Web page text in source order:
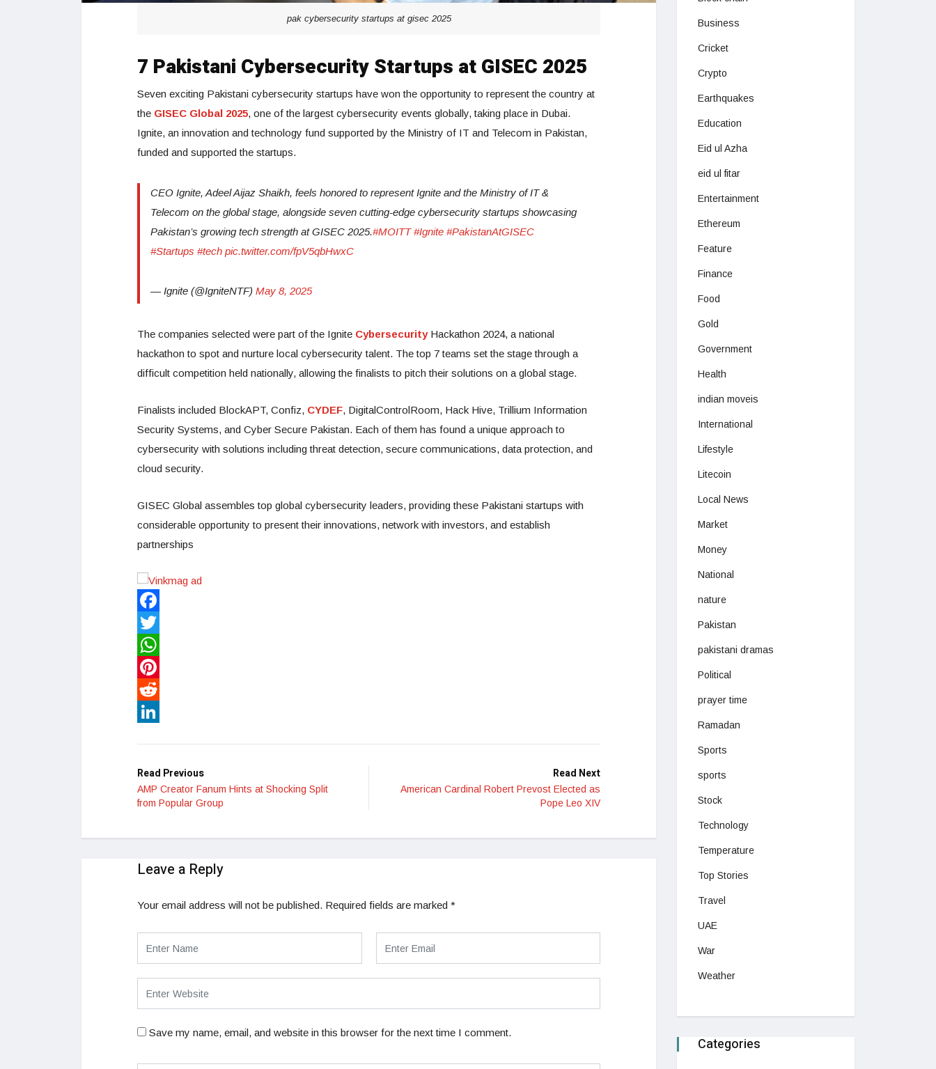
pak cybersecurity startups at gisec 2025
7 Pakistani Cybersecurity Startups at GISEC 2025
Seven exciting Pakistani cybersecurity startups have won the opportunity to represent the country at
the GISEC Global 2025, one of the largest cybersecurity events globally, taking place in Dubai.
Ignite, an innovation and technology fund supported by the Ministry of IT and Telecom in Pakistan,
funded and supported the startups.
CEO Ignite, Adeel Aijaz Shaikh, feels honored to represent Ignite and the Ministry of IT &
Telecom on the global stage, alongside seven cutting-edge cybersecurity startups showcasing
Pakistan’s growing tech strength at GISEC 2025.#MOITT #Ignite #PakistanAtGISEC
#Startups #tech pic.twitter.com/fpV5qbHwxC
— Ignite (@IgniteNTF) May 8, 2025
The companies selected were part of the Ignite Cybersecurity Hackathon 2024, a national
hackathon to spot and nurture local cybersecurity talent. The top 7 teams set the stage through a
difficult competition held nationally, allowing the finalists to pitch their solutions on a global stage.
Finalists included BlockAPT, Confiz, CYDEF, DigitalControlRoom, Hack Hive, Trillium Information
Security Systems, and Cyber Secure Pakistan. Each of them has found a unique approach to
cybersecurity with solutions including threat detection, secure communications, data protection, and
cloud security.
GISEC Global assembles top global cybersecurity leaders, providing these Pakistani startups with
considerable opportunity to present their innovations, network with investors, and establish
partnerships
Facebook
Twitter
WhatsApp
Pinterest
Reddit
Read Previous
AMP Creator Fanum Hints at Shocking Split
from Popular Group
Read Next
American Cardinal Robert Prevost Elected as
Pope Leo XIV
Leave a Reply
Your email address will not be published. Required fields are marked *
Save my name, email, and website in this browser for the next time I comment.
Business
Cricket
Crypto
Earthquakes
Education
Eid ul Azha
eid ul fitar
Entertainment
Ethereum
Feature
Finance
Food
Gold
Government
Health
indian moveis
International
Lifestyle
Litecoin
Local News
Market
Money
National
nature
Pakistan
pakistani dramas
Political
prayer time
Ramadan
Sports
sports
Stock
Technology
Temperature
Top Stories
Travel
UAE
War
Weather
Categories